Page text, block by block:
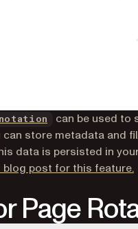
can be used to
can store metadata
data is persisted in
post for this feature.
Page